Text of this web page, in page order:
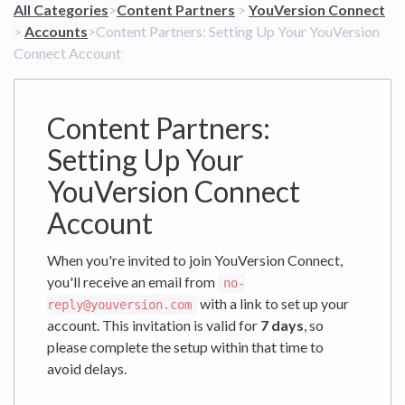
All Categories​>​​Content Partners ​ > ​ ​YouVersion Connect
> ​ ​Accounts​>​ Content Partners: Setting Up Your YouVersion
Connect Account
Content Partners:
Setting Up Your
YouVersion Connect
Account
When you're invited to join YouVersion Connect,
you'll receive an email from
no-
reply@youversion.com with a link to set up your
account. This invitation is valid for 7 days, so
please complete the setup within that time to
avoid delays.